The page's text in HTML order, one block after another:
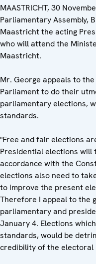
MAASTRICHT, 30
Parliamentary Assembly,
Maastricht the acting
who will attend the
Maastricht.
Mr. George appeals to
Parliament to do their
parliamentary elections,
standards.
"Free and fair elections
Presidential elections will
accordance with the
elections also need to
to improve the present
Therefore I appeal to the
parliamentary and
January 4. Elections
standards, would be
credibility of the electoral